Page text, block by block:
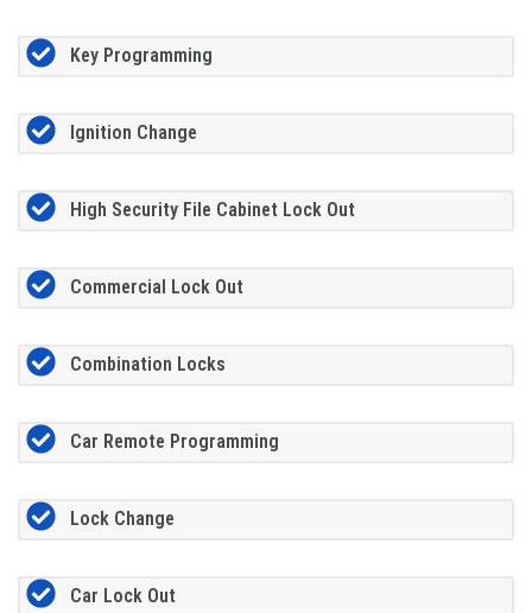
Key Programming
Ignition Change
High Security File Cabinet Lock Out
Commercial Lock Out
Combination Locks
Car Remote Programming
Lock Change
Car Lock Out